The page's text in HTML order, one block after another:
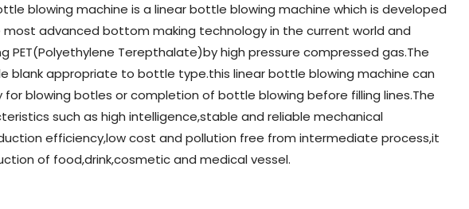
blowing machine is a linear bottle blowing machine which is developed
advanced bottom making technology in the current world and
PET(Polyethylene Terepthalate)by high pressure compressed gas.The
blank appropriate to bottle type.this linear bottle blowing machine can
blowing botles or completion of bottle blowing before filling lines.The
such as high intelligence,stable and reliable mechanical
efficiency,low cost and pollution free from intermediate process,it
of food,drink,cosmetic and medical vessel.